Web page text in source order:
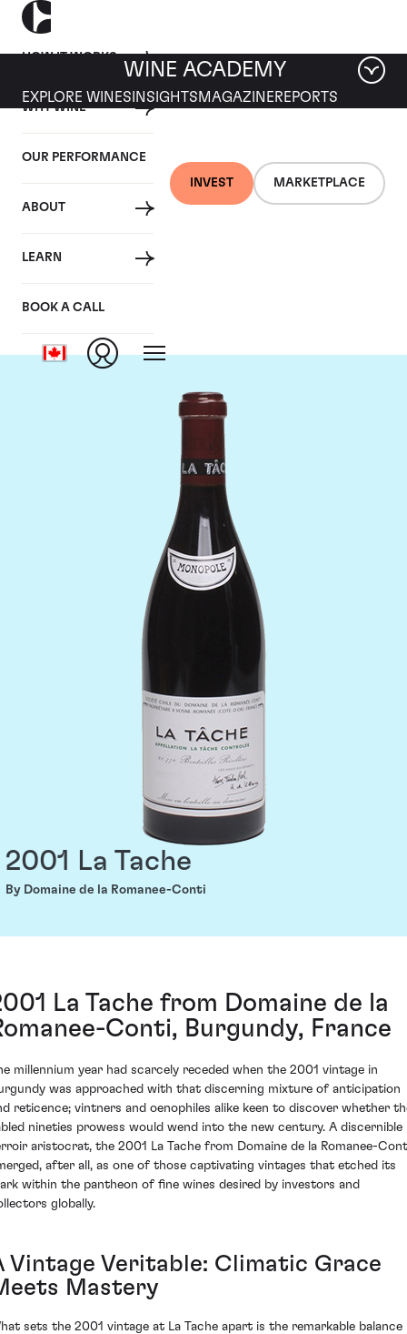
HOW IT WORKS
WHY WINE
OUR PERFORMANCE
ABOUT
LEARN
BOOK A CALL
INVEST MARKETPLACE
WINE ACADEMY
EXPLORE WINES INSIGHTS MAGAZINEREPORTS
Domaine de la
Romanee-Conti
2001 La Tache
By Domaine de la Romanee-Conti
La Tache from Domaine de la
Conti, Burgundy, France
millennium year had scarcely receded when the 2001 vintage in
was approached with that discerning mixture of anticipation
reticence; vintners and oenophiles alike keen to discover whether
nineties prowess would wend into the new century. A discernible
aristocrat, the 2001 La Tache from Domaine de la Romanee-
after all, as one of those captivating vintages that etched its
within the pantheon of fine wines desired by investors and
globally.
Vintage Veritable: Climatic Grace
Mastery
sets the 2001 vintage at La Tache apart is the remarkable balance